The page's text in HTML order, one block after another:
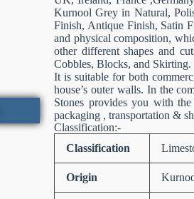
Kurnool Grey in Natural,
Finish, Antique Finish, Satin
and physical composition,
other different shapes and
Cobbles, Blocks, and Skirting.
It is suitable for both
house’s outer walls. In the
Stones provides you with
packaging , transportation &
Classification:-
Classification
Origin